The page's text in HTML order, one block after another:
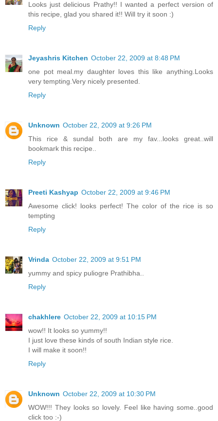
Looks just delicious Prathy!! I wanted a perfect version of
this recipe, glad you shared it!! Will try it soon :)
Reply
Jeyashris Kitchen October 22, 2009 at 8:48 PM
one pot meal.my daughter loves this like anything.Looks
very tempting.Very nicely presented.
Reply
Unknown October 22, 2009 at 9:26 PM
This rice & sundal both are my fav...looks great..will
bookmark this recipe..
Reply
Preeti Kashyap October 22, 2009 at 9:46 PM
Awesome click! looks perfect! The color of the rice is so
tempting
Reply
Vrinda October 22, 2009 at 9:51 PM
yummy and spicy puliogre Prathibha..
Reply
chakhlere October 22, 2009 at 10:15 PM
wow!! It looks so yummy!!
I just love these kinds of south Indian style rice.
I will make it soon!!
Reply
Unknown October 22, 2009 at 10:30 PM
WOW!!! They looks so lovely. Feel like having some..good
click too :-)